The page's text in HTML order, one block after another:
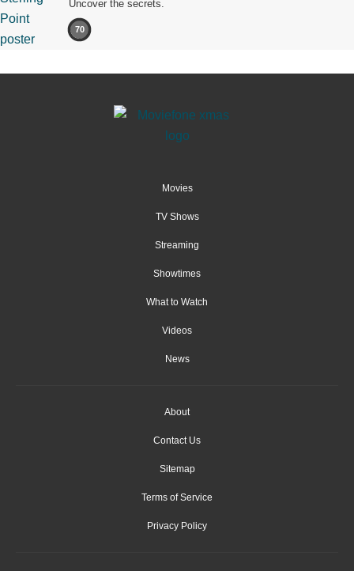
Uncover the secrets.
70
Movies
TV Shows
Streaming
Showtimes
What to Watch
Videos
News
About
Contact Us
Sitemap
Terms of Service
Privacy Policy